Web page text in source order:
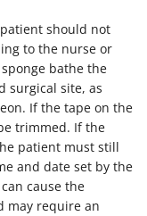
should not
to the nurse or
bathe the
surgical site, as
If the tape on the
trimmed. If the
patient must still
and date set by the
cause the
may require an